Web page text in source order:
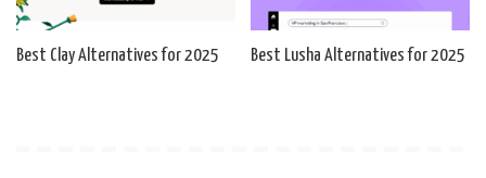
Best Clay Alternatives for 2025 Best Lusha Alternatives for 2025